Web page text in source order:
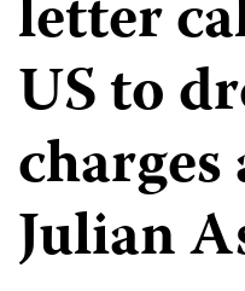
letter
US to
Julian